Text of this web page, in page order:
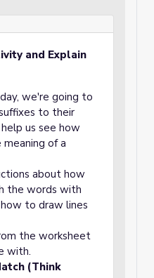
and Explain
we're going to
to their
us see how
of a
about how
the words with
to draw lines
the worksheet
with.
(Think